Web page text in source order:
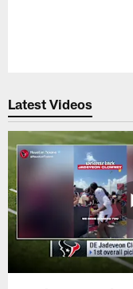
Latest Videos